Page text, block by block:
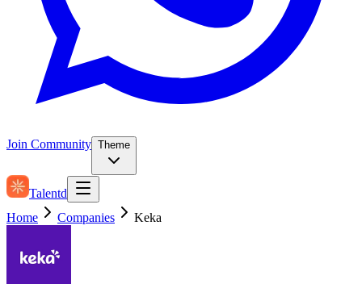
Join Community Theme
Talentd
Home
Companies Keka